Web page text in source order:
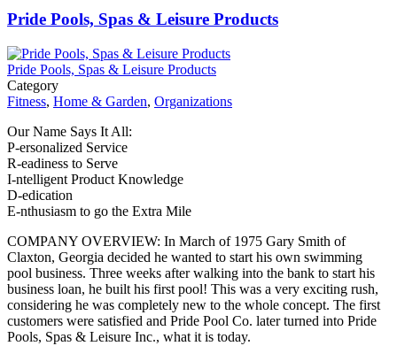
Pride Pools, Spas & Leisure Products
Pride Pools, Spas & Leisure Products
Category
Fitness, Home & Garden, Organizations
Our Name Says It All:
P-ersonalized Service
R-eadiness to Serve
I-ntelligent Product Knowledge
D-edication
E-nthusiasm to go the Extra Mile
COMPANY OVERVIEW: In March of 1975 Gary Smith of
Claxton, Georgia decided he wanted to start his own swimming
pool business. Three weeks after walking into the bank to start his
business loan, he built his first pool! This was a very exciting rush,
considering he was completely new to the whole concept. The first
customers were satisfied and Pride Pool Co. later turned into Pride
Pools, Spas & Leisure Inc., what it is today.